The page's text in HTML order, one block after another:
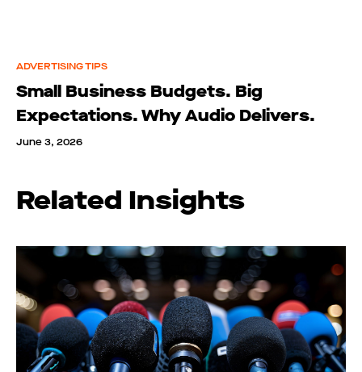
ADVERTISING TIPS
Small Business Budgets. Big
Expectations. Why Audio Delivers.
June 3, 2026
Related Insights